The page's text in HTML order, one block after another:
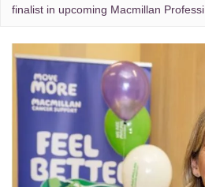
finalist in upcoming Macmillan Professi